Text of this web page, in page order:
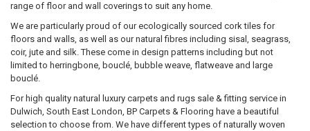
range of floor and wall coverings to suit any home.
We are particularly proud of our ecologically sourced cork tiles for
floors and walls, as well as our natural fibres including sisal, seagrass,
coir, jute and silk. These come in design patterns including but not
limited to herringbone, bouclé, bubble weave, flatweave and large
bouclé.
For high quality natural luxury carpets and rugs sale & fitting service in
Dulwich, South East London, BP Carpets & Flooring have a beautiful
selection to choose from. We have different types of naturally woven